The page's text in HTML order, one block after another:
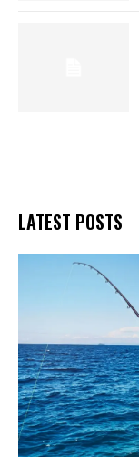
LATEST POSTS